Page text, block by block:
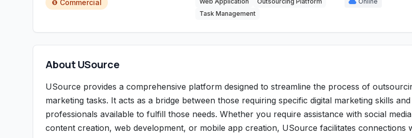
Commercial
Task Management
About USource
USource provides a comprehensive platform designed to streamline the process of
marketing tasks. It acts as a bridge between those requiring specific digital marketing skills
professionals available to fulfill those needs. Whether you require assistance with social
content creation, web development, or mobile app creation, USource facilitates connections